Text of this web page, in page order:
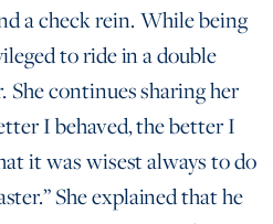
a check rein. While being
to ride in a double
continues sharing her
I behaved, the better I
it was wisest always to do
She explained that he